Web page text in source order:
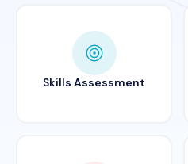
Skills Assessment